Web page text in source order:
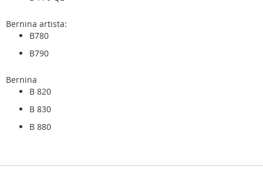
Bernina artista:
B780
B790
Bernina
B 820
B 830
B 880